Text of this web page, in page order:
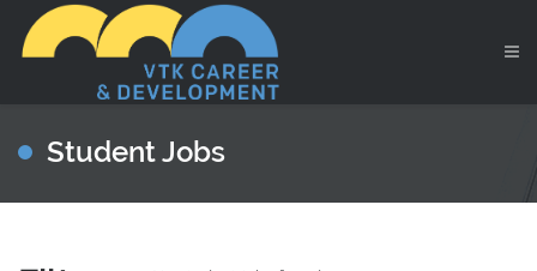
Student Jobs